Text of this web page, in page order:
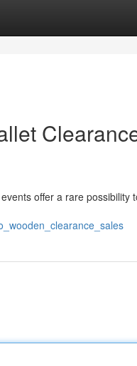
offer a rare possibility